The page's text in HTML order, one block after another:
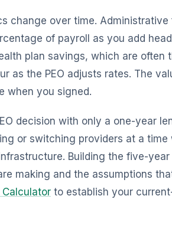
change over time.
of payroll as you add
plan savings, which are often
as the PEO adjusts rates. The
when you signed.
decision with only a one-year
or switching providers at a
Building the five-
making and the assumptions
Calculator to establish your